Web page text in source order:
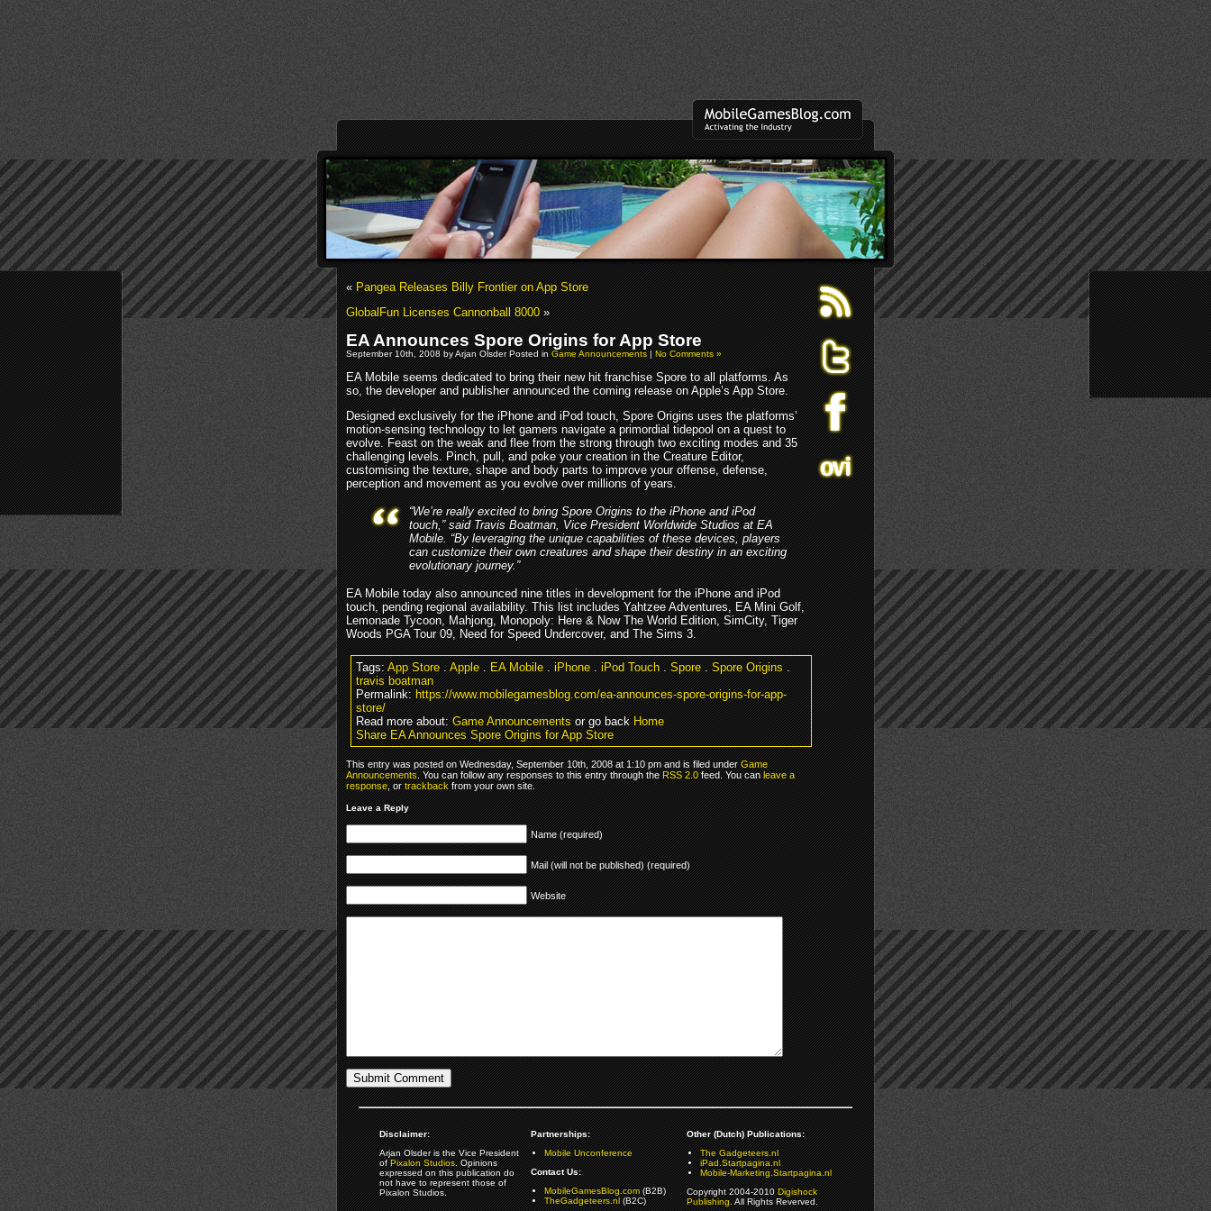
«Pangea Releases Billy Frontier on App Store
GlobalFun Licenses Cannonball 8000»
EA Announces Spore Origins for App Store
September 10th, 2008 by Arjan Olsder Posted inGame Announcements|No Comments »
EA Mobile seems dedicated to bring their new hit franchise Spore to all platforms. As
so, the developer and publisher announced the coming release on Apple’s App Store.
Designed exclusively for the iPhone and iPod touch, Spore Origins uses the platforms’
motion-sensing technology to let gamers navigate a primordial tidepool on a quest to
evolve. Feast on the weak and flee from the strong through two exciting modes and 35
challenging levels. Pinch, pull, and poke your creation in the Creature Editor,
customising the texture, shape and body parts to improve your offense, defense,
perception and movement as you evolve over millions of years.
“We’re really excited to bring Spore Origins to the iPhone and iPod
touch,” said Travis Boatman, Vice President Worldwide Studios at EA
Mobile. “By leveraging the unique capabilities of these devices, players
can customize their own creatures and shape their destiny in an exciting
evolutionary journey.”
EA Mobile today also announced nine titles in development for the iPhone and iPod
touch, pending regional availability. This list includes Yahtzee Adventures, EA Mini Golf,
Lemonade Tycoon, Mahjong, Monopoly: Here & Now The World Edition, SimCity, Tiger
Woods PGA Tour 09, Need for Speed Undercover, and The Sims 3.
Tags:App Store.Apple.EA Mobile.iPhone.iPod Touch.Spore.Spore Origins.
travis boatman
Permalink:https://www.mobilegamesblog.com/ea-announces-spore-origins-for-app-
store/
Read more about:Game Announcementsor go backHome
Share EA Announces Spore Origins for App Store
This entry was posted on Wednesday, September 10th, 2008 at 1:10 pm and is filed underGame
Announcements. You can follow any responses to this entry through theRSS 2.0feed. You canleave a
response, ortrackbackfrom your own site.
Leave a Reply
Name (required)
Mail (will not be published) (required)
Website
Disclaimer:
Arjan Olsder is the Vice President
ofPixalon Studios. Opinions
expressed on this publication do
not have to represent those of
Pixalon Studios.
Partnerships:
Mobile Unconference
Contact Us:
MobileGamesBlog.com(B2B)
TheGadgeteers.nl(B2C)
Other (Dutch) Publications:
The Gadgeteers.nl
iPad.Startpagina.nl
Mobile-Marketing.Startpagina.nl
Copyright 2004-2010Digishock
Publishing. All Rights Reverved.